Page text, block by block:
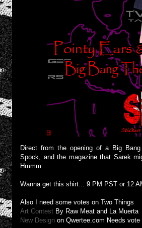
Direct from the opening of a Big
Spock, and the magazine that Sarek
Hmmm....
Wanna get this shirt... 9 PM PST or 12
Also I need some votes on Two Things
Art Contest By Raw Meat and La Muerta
New Design on Qwertee.com Needs vote